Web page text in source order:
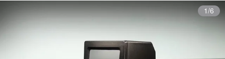
1/6